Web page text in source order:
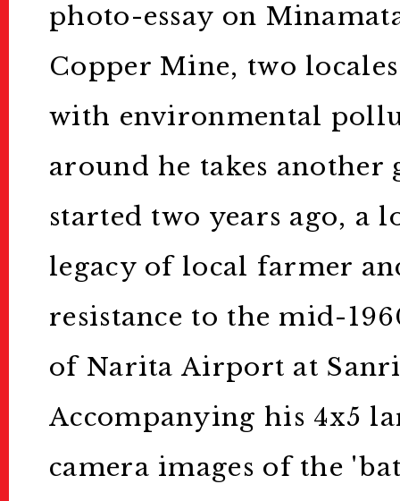
photo-essay on
Copper Mine, two
with environmental
around he takes another
started two years ago, a
legacy of local farmer
resistance to the mid-
of Narita Airport at
Accompanying his 4x5
camera images of the
Passport/
パスポート/チケット